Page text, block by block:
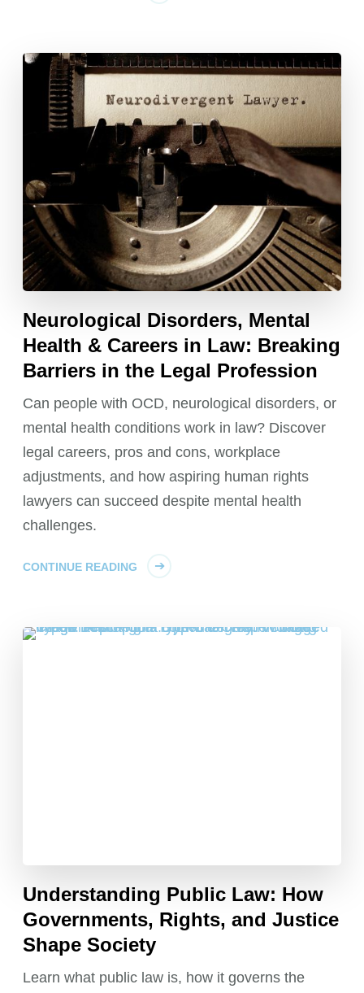
Neurological Disorders, Mental
Health & Careers in Law: Breaking
Barriers in the Legal Profession
Can people with OCD, neurological disorders, or
mental health conditions work in law? Discover
legal careers, pros and cons, workplace
adjustments, and how aspiring human rights
lawyers can succeed despite mental health
challenges.
CONTINUE READING
Understanding Public Law: How
Governments, Rights, and Justice
Shape Society
Learn what public law is, how it governs the